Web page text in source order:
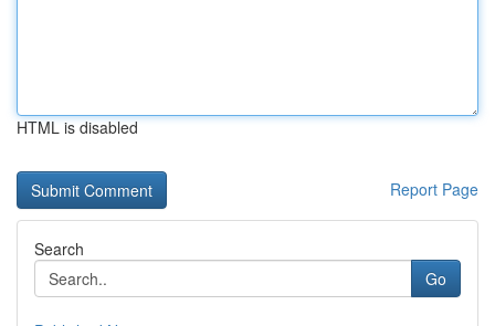
HTML is disabled
Report Page
Search
Go